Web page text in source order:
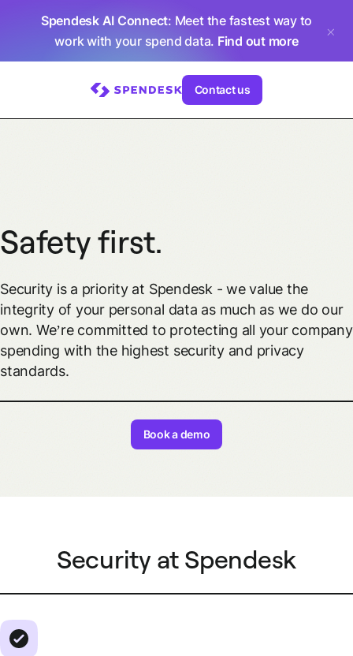
Spendesk AI Connect: Meet the fastest way to
work with your spend data. Find out more
Contact us
Safety first.
Security is a priority at Spendesk - we value the
integrity of your personal data as much as we do our
own. We’re committed to protecting all your company
spending with the highest security and privacy
standards.
Book a demo
Security at Spendesk